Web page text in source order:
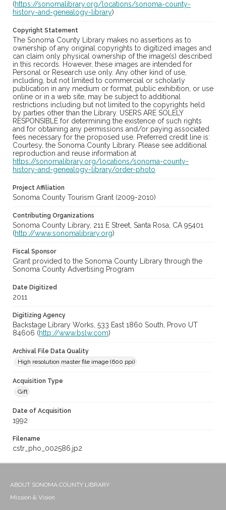
(https://sonomalibrary.org/locations/sonoma-county-
history-and-genealogy-library)
Copyright Statement
The Sonoma County Library makes no assertions as to
ownership of any original copyrights to digitized images and
can claim only physical ownership of the image(s) described
in this records. However, these images are intended for
Personal or Research use only. Any other kind of use,
including, but not limited to commercial or scholarly
publication in any medium or format, public exhibition, or use
online or in a web site, may be subject to additional
restrictions including but not limited to the copyrights held
by parties other than the Library. USERS ARE SOLELY
RESPONSIBLE for determining the existence of such rights
and for obtaining any permissions and/or paying associated
fees necessary for the proposed use. Preferred credit line is:
Courtesy, the Sonoma County Library. Please see additional
reproduction and reuse information at
https://sonomalibrary.org/locations/sonoma-county-
history-and-genealogy-library/order-photo
Project Affiliation
Sonoma County Tourism Grant (2009-2010)
Contributing Organizations
Sonoma County Library, 211 E Street, Santa Rosa, CA 95401
(http://www.sonomalibrary.org)
Fiscal Sponsor
Grant provided to the Sonoma County Library through the
Sonoma County Advertising Program
Date Digitized
2011
Digitizing Agency
Backstage Library Works, 533 East 1860 South, Provo UT
84606 (http://www.bslw.com)
Archival File Data Quality
High resolution master file image (600 ppi)
Acquisition Type
Gift
Date of Acquisition
1992
Filename
cstr_pho_002586.jp2
ABOUT SONOMA COUNTY LIBRARY
Mission & Vision